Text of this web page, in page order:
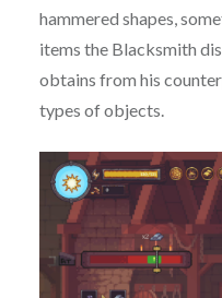
hammered shapes,
items the Blacksmith
obtains from his
types of objects.